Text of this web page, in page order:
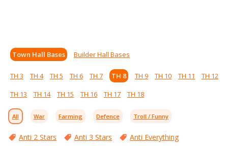
Town Hall Bases Builder Hall Bases
TH 3 TH 4 TH 5 TH 6 TH 7 TH 8 TH 9 TH 10 TH 11
TH 12
TH 13
TH 14 TH 15 TH 16 TH 17 TH 18
All War Farming Defence Troll / Funny
Anti 2 Stars Anti 3 Stars
Anti Everything